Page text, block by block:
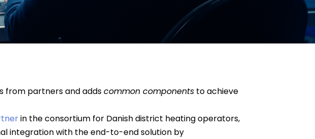
from partners and addscommon components to achieve
in the consortium for Danish district heating operators,
integration with the end-to-end solution by